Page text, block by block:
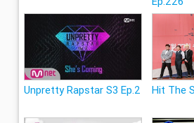
Unpretty Rapstar S3 Ep.2 Hit The